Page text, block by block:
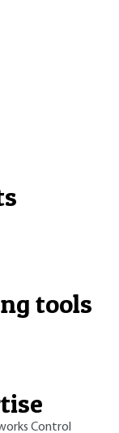
tools
Control